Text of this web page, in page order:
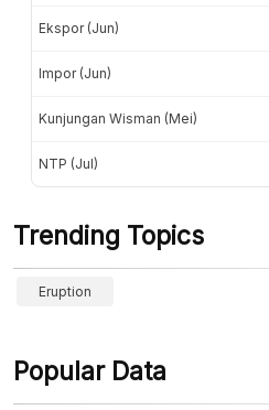
Ekspor (Jun)
Impor (Jun)
Kunjungan Wisman (Mei)
NTP (Jul)
Trending Topics
Eruption
Popular Data